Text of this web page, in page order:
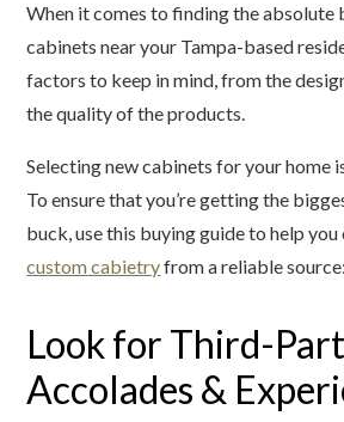
When it comes to finding the absolute
cabinets near your Tampa-based
factors to keep in mind, from the
the quality of the products.
Selecting new cabinets for your home
To ensure that you’re getting the
buck, use this buying guide to help
custom cabietryfrom a reliable source:
Look for Third-
Accolades &